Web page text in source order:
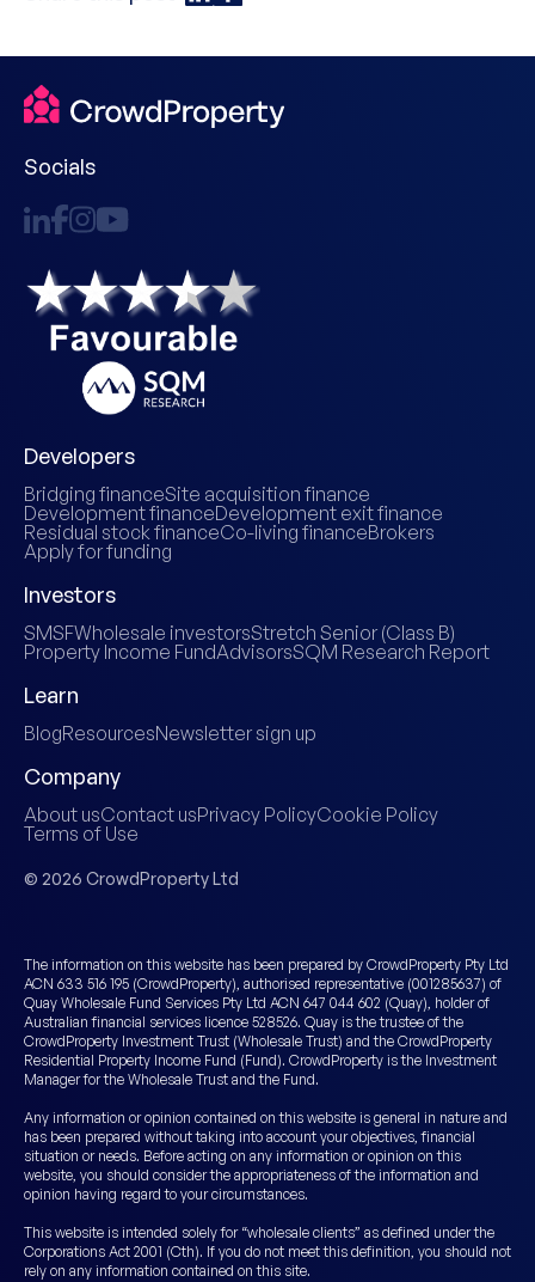
Socials
Developers
Bridging financeSite acquisition finance
Development financeDevelopment exit finance
Residual stock financeCo-living financeBrokers
Apply for funding
Investors
SMSFWholesale investorsStretch Senior (Class B)
Property Income FundAdvisorsSQM Research Report
Learn
BlogResourcesNewsletter sign up
Company
About usContact usPrivacy PolicyCookie Policy
Terms of Use
© 2026 CrowdProperty Ltd
The information on this website has been prepared by CrowdProperty Pty Ltd
ACN 633 516 195 (CrowdProperty), authorised representative (001285637) of
Quay Wholesale Fund Services Pty Ltd ACN 647 044 602 (Quay), holder of
Australian financial services licence 528526. Quay is the trustee of the
CrowdProperty Investment Trust (Wholesale Trust) and the CrowdProperty
Residential Property Income Fund (Fund). CrowdProperty is the Investment
Manager for the Wholesale Trust and the Fund.
Any information or opinion contained on this website is general in nature and
has been prepared without taking into account your objectives, financial
situation or needs. Before acting on any information or opinion on this
website, you should consider the appropriateness of the information and
opinion having regard to your circumstances.
This website is intended solely for “wholesale clients” as defined under the
Corporations Act 2001 (Cth). If you do not meet this definition, you should not
rely on any information contained on this site.